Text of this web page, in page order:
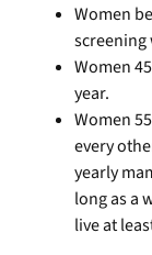
Women
screening
Women
year.
Women
every
yearly
long as a
live at